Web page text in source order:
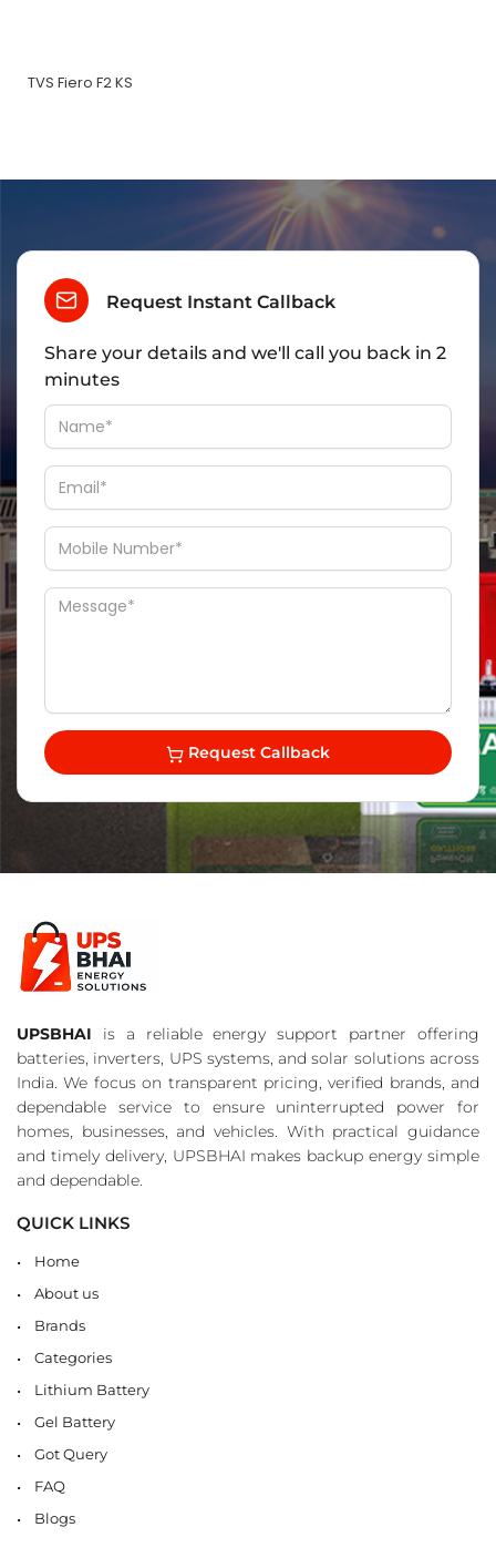
TVS Fiero F2 KS
Request Instant Callback
Share your details and we'll call you back in 2
minutes
Request Callback
UPSBHAI is a reliable energy support partner offering
batteries, inverters, UPS systems, and solar solutions across
India. We focus on transparent pricing, verified brands, and
dependable service to ensure uninterrupted power for
homes, businesses, and vehicles. With practical guidance
and timely delivery, UPSBHAI makes backup energy simple
and dependable.
QUICK LINKS
Home
About us
Brands
Categories
Lithium Battery
Gel Battery
Got Query
FAQ
Blogs